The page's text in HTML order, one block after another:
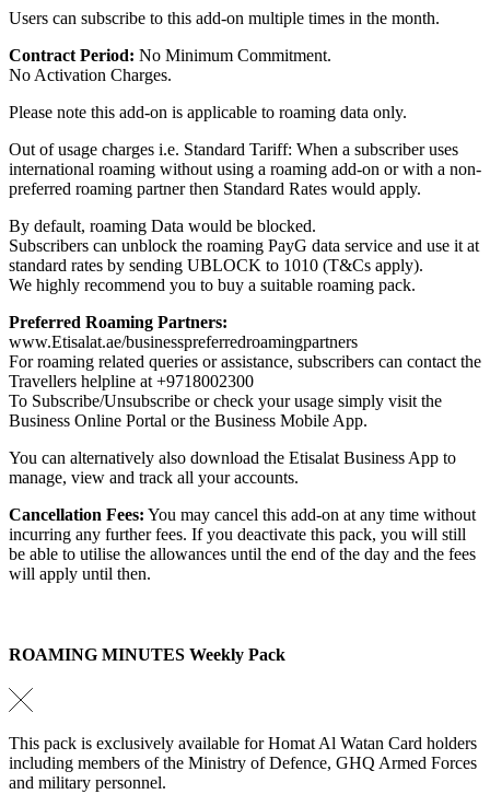
Users can subscribe to this add-on multiple times in the month.
Contract Period: No Minimum Commitment.
No Activation Charges.
Please note this add-on is applicable to roaming data only.
Out of usage charges i.e. Standard Tariff: When a subscriber uses
international roaming without using a roaming add-on or with a non-
preferred roaming partner then Standard Rates would apply.
By default, roaming Data would be blocked.
Subscribers can unblock the roaming PayG data service and use it at
standard rates by sending UBLOCK to 1010 (T&Cs apply).
We highly recommend you to buy a suitable roaming pack.
Preferred Roaming Partners:
www.Etisalat.ae/businesspreferredroamingpartners
For roaming related queries or assistance, subscribers can contact the
Travellers helpline at +9718002300
To Subscribe/Unsubscribe or check your usage simply visit the
Business Online Portal or the Business Mobile App.
You can alternatively also download the Etisalat Business App to
manage, view and track all your accounts.
Cancellation Fees: You may cancel this add-on at any time without
incurring any further fees. If you deactivate this pack, you will still
be able to utilise the allowances until the end of the day and the fees
will apply until then.
ROAMING MINUTES Weekly Pack
This pack is exclusively available for Homat Al Watan Card holders
including members of the Ministry of Defence, GHQ Armed Forces
and military personnel.